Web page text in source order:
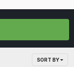
SORT BY